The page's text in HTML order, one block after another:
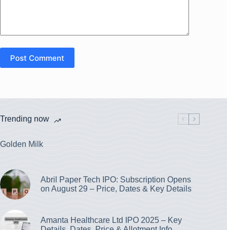
Post Comment
Trending now
Golden Milk
Abril Paper Tech IPO: Subscription Opens
on August 29 – Price, Dates & Key Details
Amanta Healthcare Ltd IPO 2025 – Key